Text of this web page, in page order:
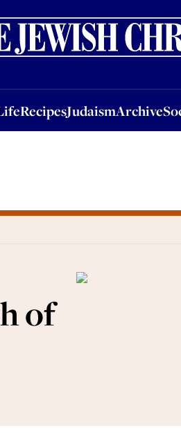
RecipesJudaismArchive
RecipesJudaismArchiveSocial &
of